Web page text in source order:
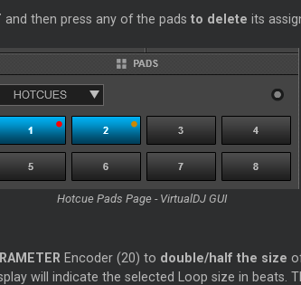
and then press any of the pads to delete its
Hotcue Pads Page - VirtualDJ GUI
Encoder (20) to double/half the size
will indicate the selected
Loop size in beats.